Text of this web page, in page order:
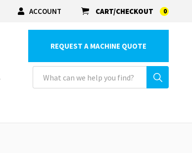
ACCOUNT CART/CHECKOUT 0
REQUEST A MACHINE QUOTE